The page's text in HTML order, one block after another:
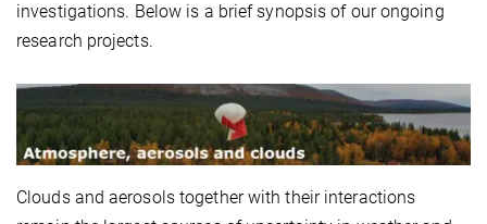
investigations. Below is a brief synopsis of our ongoing
research projects.
Clouds and aerosols together with their interactions